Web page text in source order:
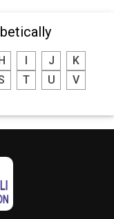
H J
K
T U
V